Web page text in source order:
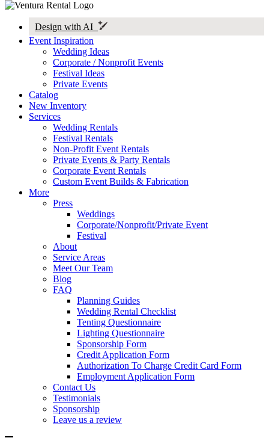
Design with AI
Event Inspiration
Wedding Ideas
Corporate / Nonprofit Events
Festival Ideas
Private Events
Catalog
New Inventory
Services
Wedding Rentals
Festival Rentals
Non-Profit Event Rentals
Private Events & Party Rentals
Corporate Event Rentals
Custom Event Builds & Fabrication
More
Press
Weddings
Corporate/Nonprofit/Private Event
Festival
About
Service Areas
Meet Our Team
Blog
FAQ
Planning Guides
Wedding Rental Checklist
Tenting Questionnaire
Lighting Questionnaire
Sponsorship Form
Credit Application Form
Authorization To Charge Credit Card Form
Employment Application Form
Contact Us
Testimonials
Sponsorship
Leave us a review